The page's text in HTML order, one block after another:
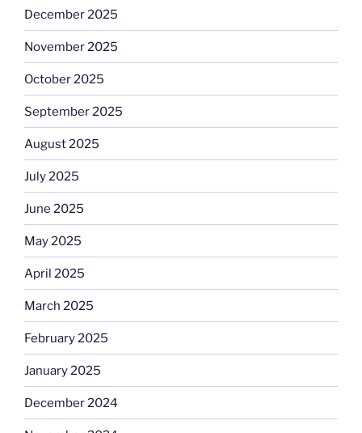
December 2025
November 2025
October 2025
September 2025
August 2025
July 2025
June 2025
May 2025
April 2025
March 2025
February 2025
January 2025
December 2024